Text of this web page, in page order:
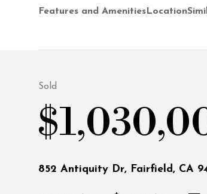
Features and Amenities Location
Sold
852 Antiquity Dr, Fairfield, CA